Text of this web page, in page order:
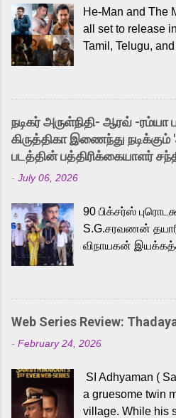
He-Man and The
all set to release
Tamil, Telugu,
received a lot of
and offered
into the world of
released Tamil
strong excitement
Adding to the
to the iconic
memorable songs
Raavan, “Oru
loved for his
command over
him a strong fit for
cinema, voices
across the Tamil,
versions. Joining
நடிகர் அருள்நிதி- ஆரவ் -
கிருத்திகா இணைந்து
படத்தின் பத்திரிக்கையாளர்
- July 06, 2026
90 பிக்சர்ஸ்
S.G.சரவணன்
விநாயகன்
முக்கிய
'அருள்வான்'
பத்திரிக்கையாளர்
நடைபெற்றது.
இயக்கத்தில்
வெங்கட், ரம்யா
ஜான் விஜய், பேபி
Web Series Review:
- February 24, 2026
SI Adhyaman (
a gruesome twin
village. While his